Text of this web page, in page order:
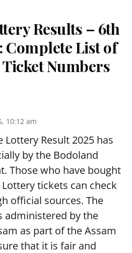
Results – 6th
Complete List of
Numbers
10:12 am
Lottery Result 2025 has
by the Bodoland
Those who have bought
tickets can check
official sources. The
administered by the
as part of the Assam
that it is fair and